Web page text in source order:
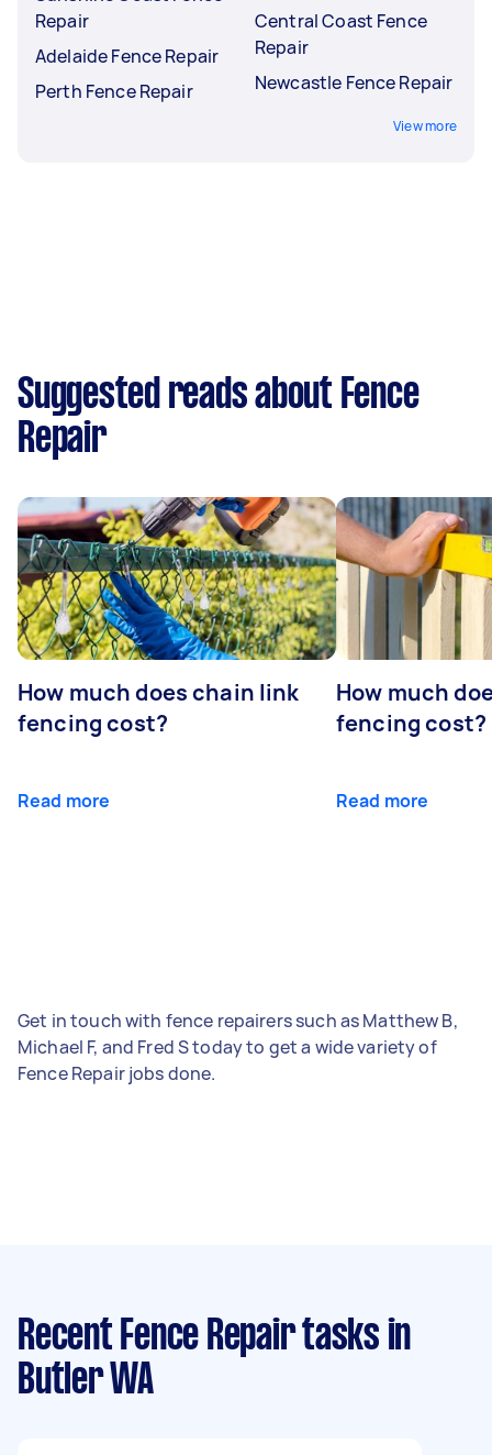
Repair
Adelaide Fence Repair
Perth Fence Repair
Central Coast Fence
Repair
Newcastle Fence Repair
View more
Suggested reads about Fence
Repair
How much does chain link
fencing cost?
Read more
How much
fencing cost?
Read more
Get in touch with fence repairers such as Matthew B,
Michael F, and Fred S today to get a wide variety of
Fence Repair jobs done.
Recent Fence Repair tasks in
Butler WA